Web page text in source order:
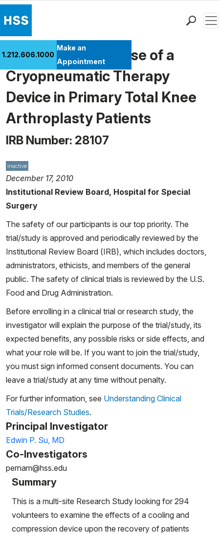
Patient Care
Health Library
Research & Education
Giving
Why Choose HSS
MyHSS Sign In
1.212.606.1000
Make an
Appointment
Investigating the Use of a
Cryopneumatic Therapy
Device in Primary Total Knee
Arthroplasty Patients
IRB Number: 28107
inactive
December 17, 2010
Institutional Review Board, Hospital for Special
Surgery
The safety of our participants is our top priority. The
trial/study is approved and periodically reviewed by the
Institutional Review Board (IRB), which includes doctors,
administrators, ethicists, and members of the general
public. The safety of clinical trials is reviewed by the U.S.
Food and Drug Administration.
Before enrolling in a clinical trial or research study, the
investigator will explain the purpose of the trial/study, its
expected benefits, any possible risks or side effects, and
what your role will be. If you want to join the trial/study,
you must sign informed consent documents. You can
leave a trial/study at any time without penalty.
For further information, see Understanding Clinical
Trials/Research Studies.
Principal Investigator
Edwin P. Su, MD
Co-Investigators
pernam@hss.edu
Summary
This is a multi-site Research Study looking for 294
volunteers to examine the effects of a cooling and
compression device upon the recovery of patients